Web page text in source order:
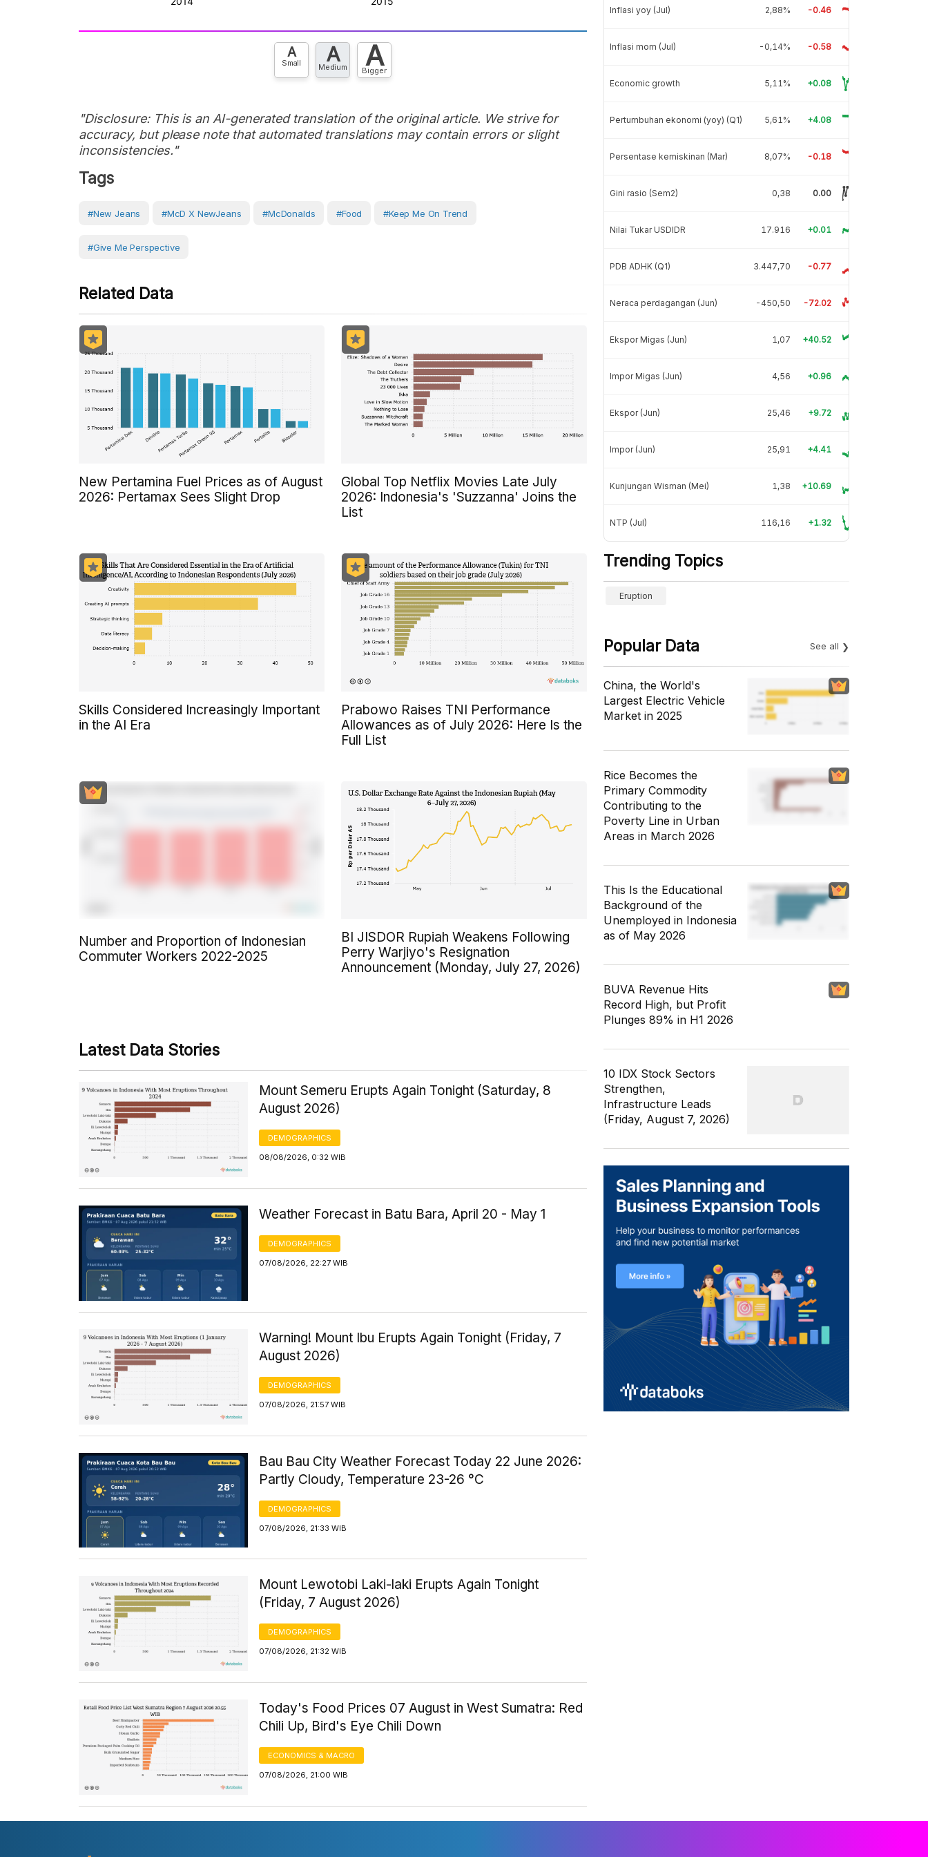
A
Small A
Medium A
Bigger
"Disclosure: This is an AI-generated translation of the original article. We strive for
accuracy, but please note that automated translations may contain errors or slight
inconsistencies."
Tags
#New Jeans #McD X NewJeans #McDonalds #Food #Keep Me On Trend
#Give Me Perspective
Related Data
New Pertamina Fuel Prices as of August
2026: Pertamax Sees Slight Drop
Global Top Netflix Movies Late July
2026: Indonesia's 'Suzzanna' Joins the
List
Skills Considered Increasingly Important
in the AI Era
Prabowo Raises TNI Performance
Allowances as of July 2026: Here Is the
Full List
Number and Proportion of Indonesian
Commuter Workers 2022-2025
BI JISDOR Rupiah Weakens Following
Perry Warjiyo's Resignation
Announcement (Monday, July 27, 2026)
Latest Data Stories
Mount Semeru Erupts Again Tonight (Saturday, 8
August 2026)
DEMOGRAPHICS
08/08/2026, 0:32 WIB
Weather Forecast in Batu Bara, April 20 - May 1
DEMOGRAPHICS
07/08/2026, 22:27 WIB
Warning! Mount Ibu Erupts Again Tonight (Friday, 7
August 2026)
DEMOGRAPHICS
07/08/2026, 21:57 WIB
Bau Bau City Weather Forecast Today 22 June 2026:
Partly Cloudy, Temperature 23-26 °C
DEMOGRAPHICS
07/08/2026, 21:33 WIB
Mount Lewotobi Laki-laki Erupts Again Tonight
(Friday, 7 August 2026)
DEMOGRAPHICS
07/08/2026, 21:32 WIB
Today's Food Prices 07 August in West Sumatra: Red
Chili Up, Bird's Eye Chili Down
ECONOMICS & MACRO
07/08/2026, 21:00 WIB
Inflasi yoy (Jul) 2,88% -0.46
Inflasi mom (Jul) -0,14% -0.58
Economic growth 5,11% +0.08
Pertumbuhan ekonomi (yoy) (Q1) 5,61% +4.08
Persentase kemiskinan (Mar) 8,07% -0.18
Gini rasio (Sem2) 0,38 0.00
Nilai Tukar USDIDR 17.916 +0.01
PDB ADHK (Q1) 3.447,70 -0.77
Neraca perdagangan (Jun) -450,50 -72.02
Ekspor Migas (Jun) 1,07 +40.52
Impor Migas (Jun) 4,56 +0.96
Ekspor (Jun) 25,46 +9.72
Impor (Jun) 25,91 +4.41
Kunjungan Wisman (Mei) 1,38 +10.69
NTP (Jul) 116,16 +1.32
Trending Topics
Eruption
Popular Data See all
China, the World's
Largest Electric Vehicle
Market in 2025
Rice Becomes the
Primary Commodity
Contributing to the
Poverty Line in Urban
Areas in March 2026
This Is the Educational
Background of the
Unemployed in Indonesia
as of May 2026
BUVA Revenue Hits
Record High, but Profit
Plunges 89% in H1 2026
10 IDX Stock Sectors
Strengthen,
Infrastructure Leads
(Friday, August 7, 2026)